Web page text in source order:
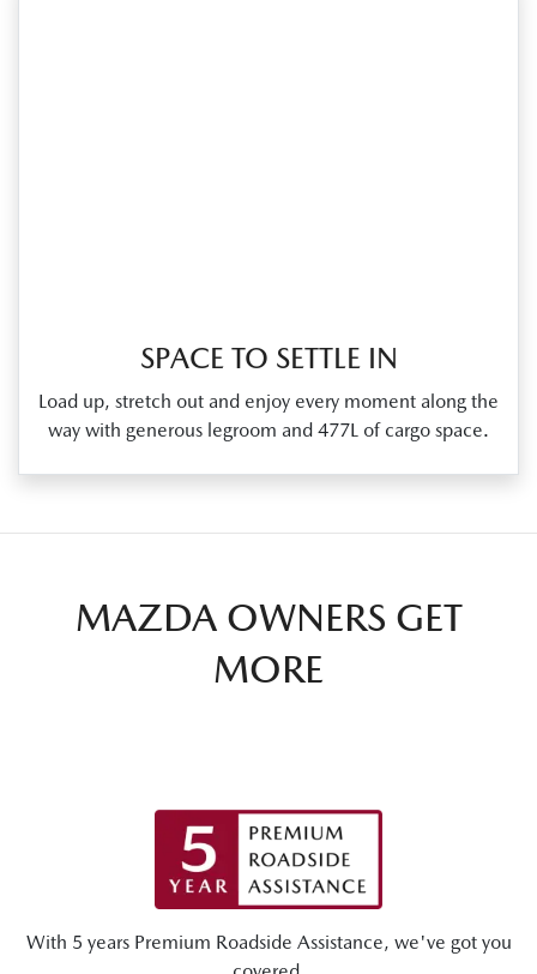
SPACE TO SETTLE IN
Load up, stretch out and enjoy every moment along the
way with generous legroom and 477L of cargo space.
MAZDA OWNERS GET
MORE
With 5 years Premium Roadside Assistance, we've got you